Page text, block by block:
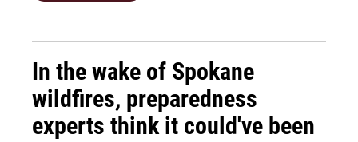
In the wake of Spokane
wildfires, preparedness
experts think it could've been